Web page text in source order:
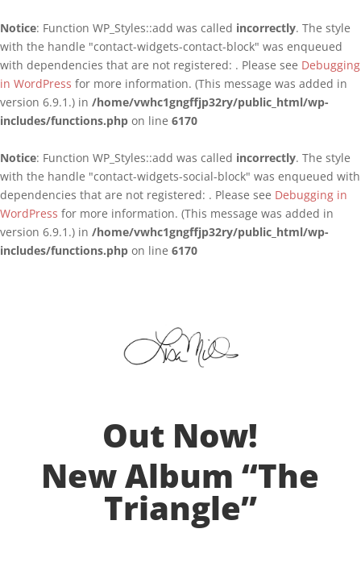
Notice: Function WP_Styles::add was called incorrectly. The style
with the handle "contact-widgets-contact-block" was enqueued
with dependencies that are not registered: . Please see Debugging
in WordPress for more information. (This message was added in
version 6.9.1.) in /home/vwhc1gngffjp32ry/public_html/wp-
includes/functions.php on line 6170
Notice: Function WP_Styles::add was called incorrectly. The style
with the handle "contact-widgets-social-block" was enqueued with
dependencies that are not registered: . Please see Debugging in
WordPress for more information. (This message was added in
version 6.9.1.) in /home/vwhc1gngffjp32ry/public_html/wp-
includes/functions.php on line 6170
Out Now!
New Album “The
Triangle”